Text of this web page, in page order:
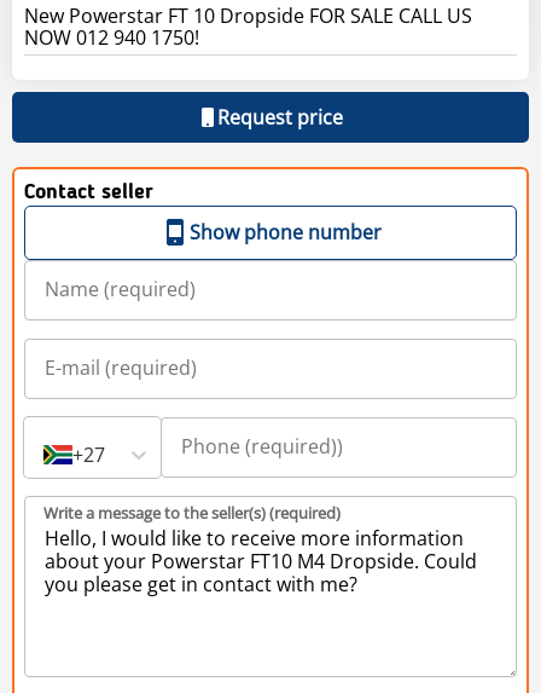
New Powerstar FT 10 Dropside FOR SALE CALL US
Request price
Contact seller
Show phone number
+27
Write a message to the seller(s) (required)